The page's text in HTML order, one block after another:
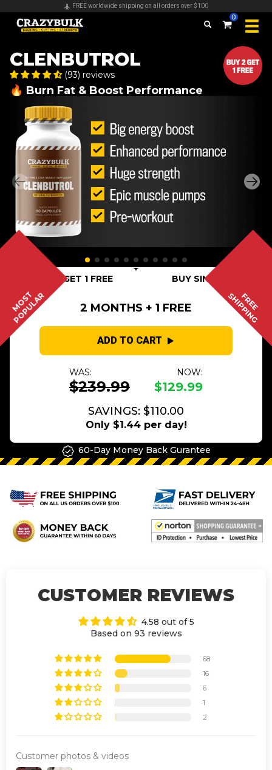
FREE worldwide shipping on all orders over $100
0
CLENBUTROL
(93) reviews
🔥 Burn Fat & Boost Performance
BUY 2 GET 1 FREE BUY SINGLE
MOST
POPULAR FREE
SHIPPING
2 MONTHS + 1 FREE
ADD TO CART
WAS:
$239.99
NOW:
$129.99
SAVINGS: $110.00
Only $1.44 per day!
60-Day Money Back Gurantee
CUSTOMER REVIEWS
4.58 out of 5
Based on 93 reviews
68
16
6
1
2
Customer photos & videos